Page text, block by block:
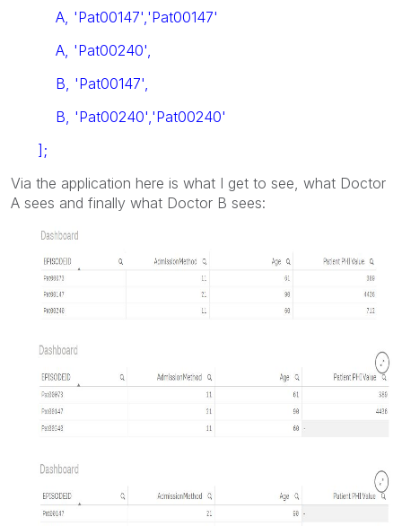
A, 'Pat00147','Pat00147'
A, 'Pat00240',
B, 'Pat00147',
B, 'Pat00240','Pat00240'
];
Via the application here is what I get to see, what Doctor
A sees and finally what Doctor B sees: